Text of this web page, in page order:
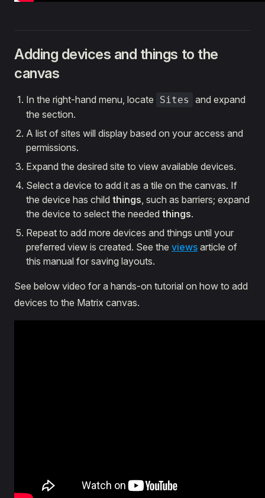
Adding devices and things to the
canvas
In the right-hand menu, locate Sites
and expand
the section.
A list of sites will display based on your access and
permissions.
Expand the desired site to view available devices.
Select a device to add it as a tile on the canvas. If
the device has child things, such as barriers; expand
the device to select the needed things.
Repeat to add more devices and things until your
preferred view is created. See the views article of
this manual for saving layouts.
See below video for a hands-on tutorial on how to add
devices to the Matrix canvas.